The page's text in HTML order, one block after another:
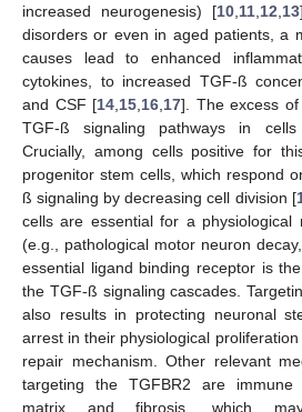
increased neurogenesis) [10 11 12 13
disorders or even in aged patients, a
causes lead to enhanced
cytokines, to increased TGF-ß
and CSF [14 15 16 17]. The excess
TGF-ß signaling pathways in cells
Crucially, among cells positive for
progenitor stem cells, which respond
ß signaling by decreasing cell division [
cells are essential for a physiological
(e.g., pathological motor neuron
essential ligand binding receptor is
the TGF-ß signaling cascades.
also results in protecting neuronal
arrest in their physiological
repair mechanism. Other relevant
targeting the TGFBR2 are immune
matrix and fibrosis, which